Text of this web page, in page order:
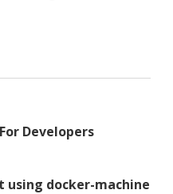
Developers
using docker-machine